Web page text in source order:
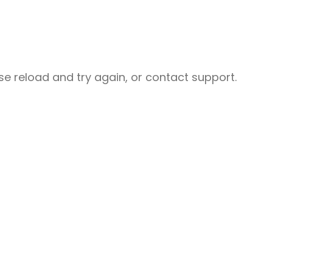
reload and try again, or contact support.